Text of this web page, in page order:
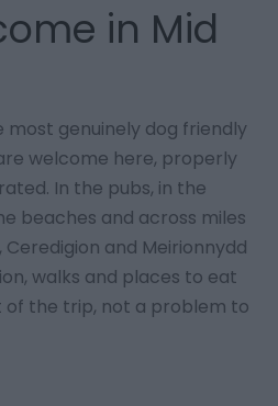
in Mid
most genuinely dog friendly
welcome here, properly
In the pubs, in the
beaches and across miles
Ceredigion and Meirionnydd
walks and places to eat
of the trip, not a problem to